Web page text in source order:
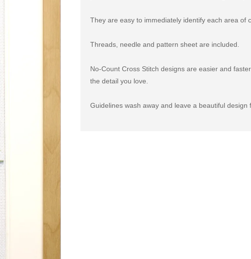
They are easy to immediately identify each area of
Threads, needle and pattern sheet are included.
No-Count Cross Stitch designs are easier and
the detail you love.
Guidelines wash away and leave a beautiful design